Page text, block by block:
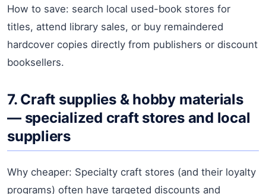
How to save: search local used-book stores for
titles, attend library sales, or buy remaindered
hardcover copies directly from publishers or discount
booksellers.
7. Craft supplies & hobby materials
— specialized craft stores and local
suppliers
Why cheaper: Specialty craft stores (and their loyalty
programs) often have targeted discounts and